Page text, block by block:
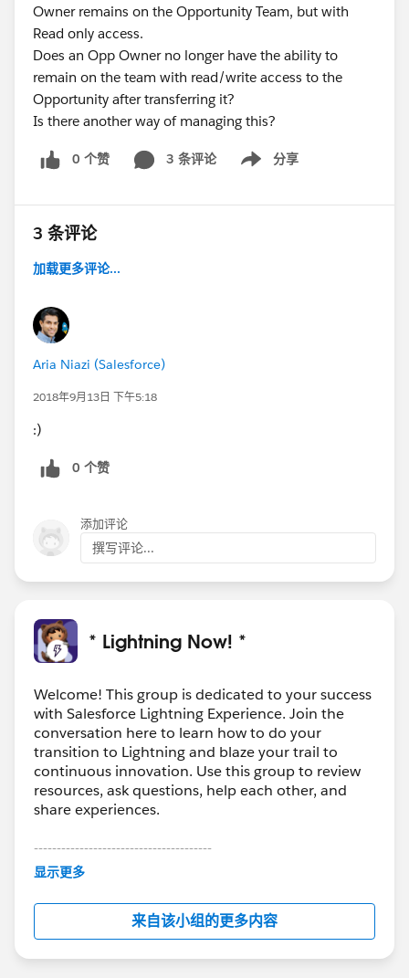
Owner remains on the Opportunity Team, but with
Read only access.
Does an Opp Owner no longer have the ability to
remain on the team with read/write access to the
Opportunity after transferring it?
Is there another way of managing this?
0 个赞 3 条评论 分享
Show menu
3 条评论
加载更多评论...
Aria Niazi (Salesforce)
2018年9月13日 下午5:18
:)
0 个赞
添加评论
撰写评论...
* Lightning Now! *
Welcome! This group is dedicated to your success
with Salesforce Lightning Experience. Join the
conversation here to learn how to do your
transition to Lightning and blaze your trail to
continuous innovation. Use this group to review
resources, ask questions, help each other, and
share experiences.
---------------------------------------
This group is maintained and moderated by
this group falls under the official Forward-Looking
http://investor.salesforce.com/about-
us/investor/forward-looking-
statements/default.aspx
显示更多
来自该小组的更多内容